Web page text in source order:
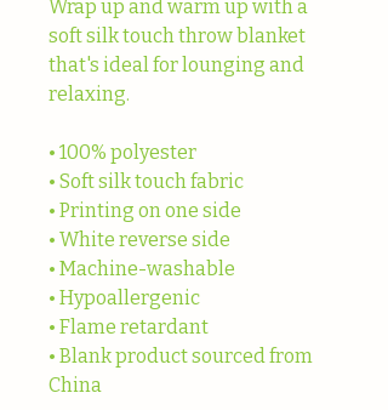
Wrap up and warm up with a
soft silk touch throw blanket
that's ideal for lounging and
relaxing.
• 100% polyester
• Soft silk touch fabric
• Printing on one side
• White reverse side
• Machine-washable
• Hypoallergenic
• Flame retardant
• Blank product sourced from
China